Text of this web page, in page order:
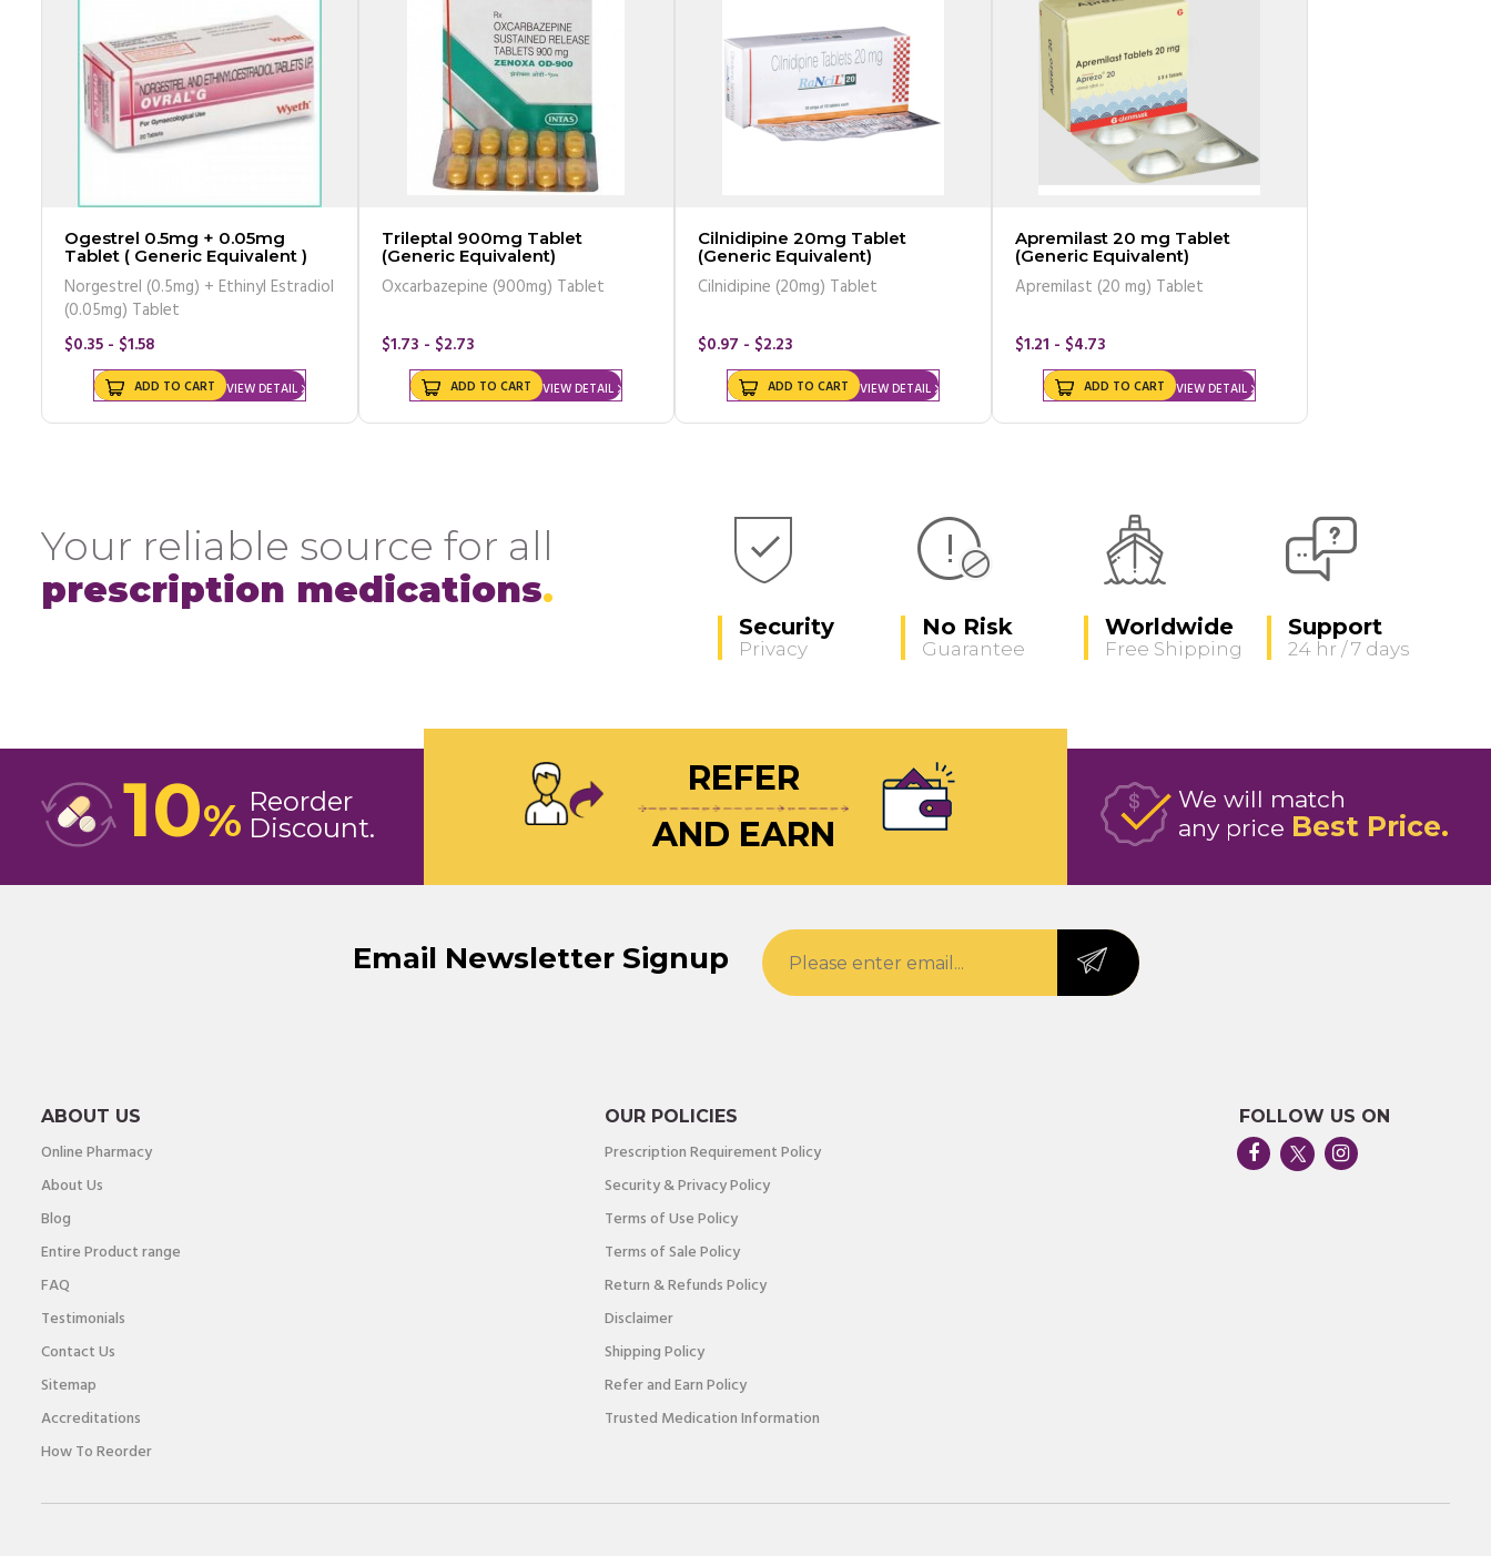
Ogestrel 0.5mg + 0.05mg
Tablet ( Generic Equivalent )
Norgestrel (0.5mg) + Ethinyl Estradiol
(0.05mg) Tablet
$0.35 - $1.58
VIEW DETAIL
ADD TO CART
Trileptal 900mg Tablet
(Generic Equivalent)
Oxcarbazepine (900mg) Tablet
$1.73 - $2.73
VIEW DETAIL
ADD TO CART
Cilnidipine 20mg Tablet
(Generic Equivalent)
Cilnidipine (20mg) Tablet
$0.97 - $2.23
VIEW DETAIL
ADD TO CART
Apremilast 20 mg Tablet
(Generic Equivalent)
Apremilast (20 mg) Tablet
$1.21 - $4.73
VIEW DETAIL
ADD TO CART
Your reliable source for all
prescription medications
Security
Privacy
No Risk
Guarantee
Worldwide
Free Shipping
Support
24 hr / 7 days
10% Reorder
Discount
We will match
any price Best Price
REFER
AND EARN
Email Newsletter Signup
ABOUT US
Online Pharmacy
About Us
Blog
Entire Product range
FAQ
Testimonials
Contact Us
Sitemap
Accreditations
How To Reorder
OUR POLICIES
Prescription Requirement Policy
Security & Privacy Policy
Terms of Use Policy
Terms of Sale Policy
Return & Refunds Policy
Disclaimer
Shipping Policy
Refer and Earn Policy
Trusted Medication Information
FOLLOW US ON